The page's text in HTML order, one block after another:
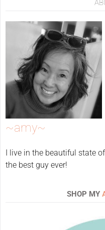
~amy~
I live in the beautiful state
the best guy ever!
SHOP MY